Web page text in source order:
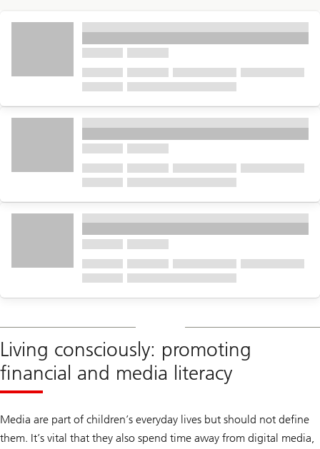
Living consciously: promoting
financial and media literacy
Media are part of children’s everyday lives but should not define
them. It’s vital that they also spend time away from digital media,